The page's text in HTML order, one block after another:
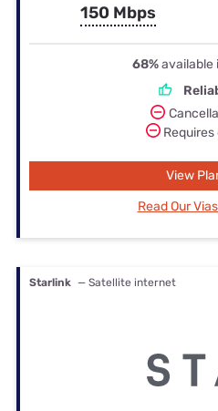
150 Mbps
68%available
View
Read Our
Starlink — Satellite internet